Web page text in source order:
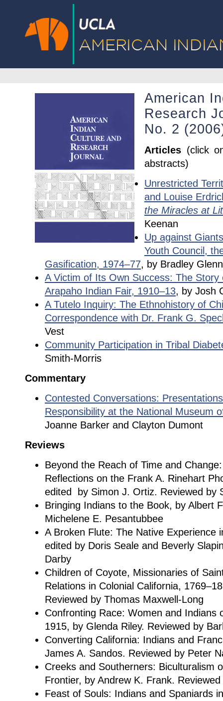
American
Research
No. 2
Articles (click
abstracts)
Unrestricted
and Louise
the Miracles at
Keenan
Up against
Youth Council,
Gasification, 1974–77, by Bradley
A Victim of Its Own Success: The Story
Arapaho Indian Fair, 1910–13, by Josh
A Tutelo Inquiry: The Ethnohistory of
Correspondence with Dr. Frank G.
Vest
Community Participation in Tribal
Smith-Morris
Commentary
Contested Conversations:
Responsibility at the National Museum
Joanne Barker and Clayton Dumont
Reviews
Beyond the Reach of Time and
Reflections on the Frank A. Rinehart
edited by Simon J. Ortiz. Reviewed by
Bringing Indians to the Book, by Albert
Michelene E. Pesantubbee
A Broken Flute: The Native Experience
edited by Doris Seale and Beverly
Darby
Children of Coyote, Missionaries of
Relations in Colonial California,
Reviewed by Thomas Maxwell-Long
Confronting Race: Women and Indians
1915, by Glenda Riley. Reviewed by
Converting California: Indians and
James A. Sandos. Reviewed by Peter
Creeks and Southerners: Biculturalism
Frontier, by Andrew K. Frank.
Feast of Souls: Indians and Spaniards